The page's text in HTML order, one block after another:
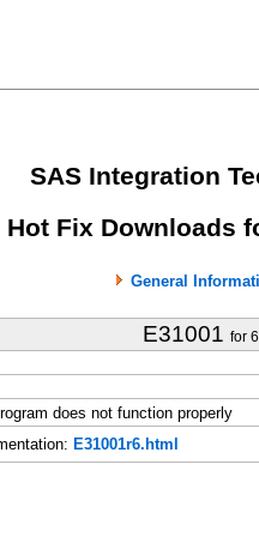
SAS Integration
Hot Fix Downloads
General
E31001 for
does not function properly
E31001r6.html